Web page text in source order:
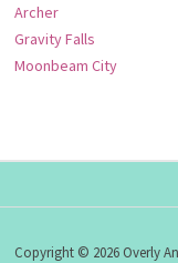
Archer
Gravity Falls
Moonbeam City
Copyright © 2026 Overly